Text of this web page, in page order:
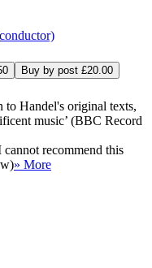
Buy by post £20.00
to Handel's original texts,
music’ (BBC Record
recommend this
» More